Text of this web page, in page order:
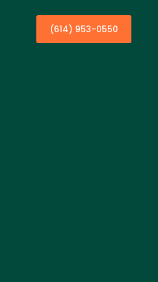
(614) 953-0550